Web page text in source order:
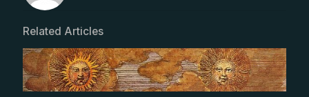
Related Articles